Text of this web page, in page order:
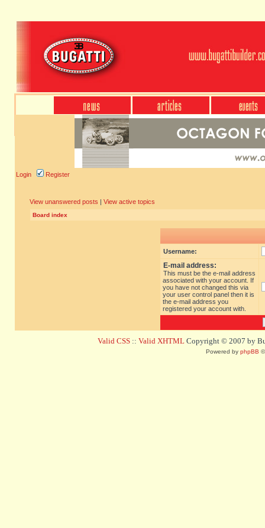
Login Register
View unanswered posts | View active topics
Board index
Username:
E-mail address:
This must be the e-mail address
associated with your account. If
you have not changed this via
your user control panel then it is
the e-mail address you
registered your account with.
Valid CSS :: Valid XHTML Copyright © 2007 by
Powered by phpBB